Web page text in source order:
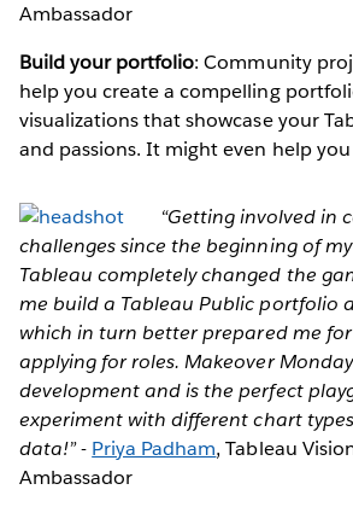
Ambassador
Build your portfolio: Community
help you create a compelling
visualizations that showcase your
and passions. It might even help you
“Getting involved in
challenges since the beginning of
Tableau completely changed the
me build a Tableau Public portfolio
which in turn better prepared me
applying for roles. Makeover
development and is the perfect
experiment with different chart
data!”- Priya Padham, Tableau
Ambassador